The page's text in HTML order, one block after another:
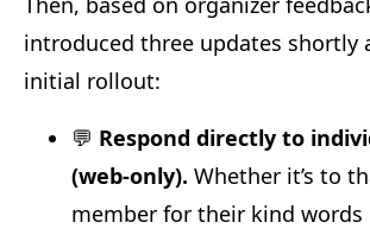
introduced three updates shortly
initial rollout:
💬 Respond directly to
(web-only). Whether it’s to
member for their kind